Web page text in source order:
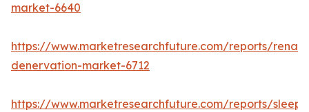
market-6640
https://www.marketresearchfuture.com/reports/renal-
denervation-market-6712
https://www.marketresearchfuture.com/reports/sleep-